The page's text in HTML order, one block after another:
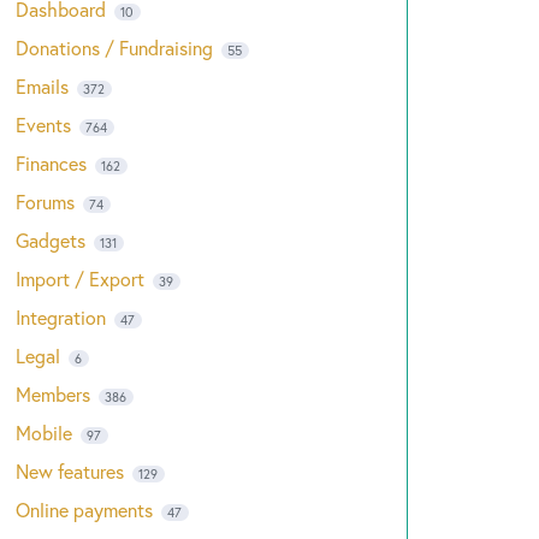
Dashboard 10
Donations / Fundraising 55
Emails 372
Events 764
Finances 162
Forums 74
Gadgets 131
Import / Export 39
Integration 47
Legal 6
Members 386
Mobile 97
New features 129
Online payments 47